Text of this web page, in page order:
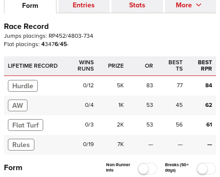
Form Entries Stats More
Race Record
Jumps placings: RP452/4803-734
Flat placings: 43476/45-
LIFETIME RECORD
WINS
RUNS
PRIZE OR
BEST
TS
BEST
RPR
Hurdle 0/12 5K 83 77 84
AW 0/4 1K 53 45 62
Flat Turf 0/3 2K 53 56 61
Rules 0/19 7K — — —
Form
Non-Runner
Info
Breaks (50+
days)